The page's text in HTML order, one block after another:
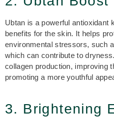
Ubtan is a powerful antioxidant
benefits for the skin. It helps
environmental stressors, such
which can contribute to
collagen production, improving
promoting a more youthful
3. Brightening